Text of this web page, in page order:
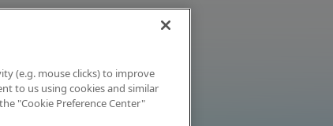
(e.g. mouse clicks) to improve
to us using cookies and similar
"Cookie Preference Center"